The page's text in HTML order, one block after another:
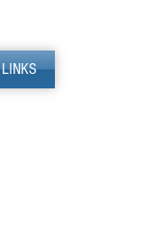
LINKS